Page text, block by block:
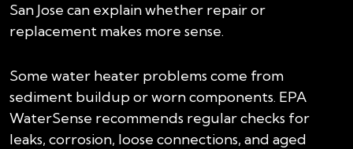
San Jose can explain whether repair or
replacement makes more sense.
Some water heater problems come from
sediment buildup or worn components. EPA
WaterSense recommends regular checks for
leaks, corrosion, loose connections, and aged